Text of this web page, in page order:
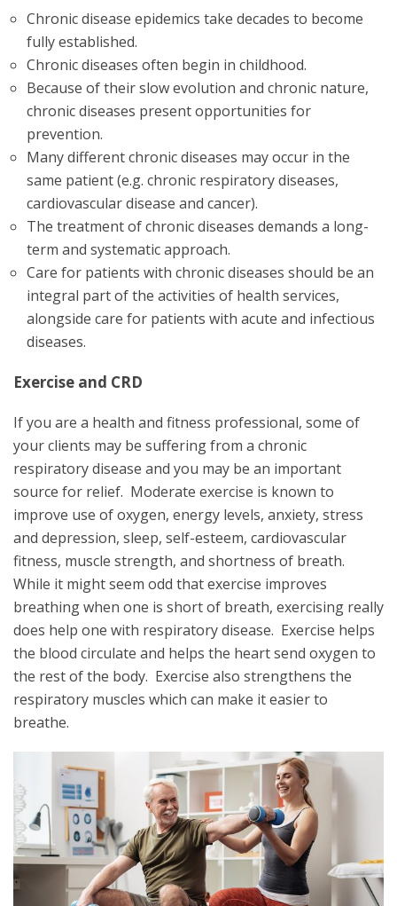
Chronic disease epidemics take decades to become
fully established.
Chronic diseases often begin in childhood.
Because of their slow evolution and chronic nature,
chronic diseases present opportunities for
prevention.
Many different chronic diseases may occur in the
same patient (e.g. chronic respiratory diseases,
cardiovascular disease and cancer).
The treatment of chronic diseases demands a long-
term and systematic approach.
Care for patients with chronic diseases should be an
integral part of the activities of health services,
alongside care for patients with acute and infectious
diseases.
Exercise and CRD
If you are a health and fitness professional, some of
your clients may be suffering from a chronic
respiratory disease and you may be an important
source for relief. Moderate exercise is known to
improve use of oxygen, energy levels, anxiety, stress
and depression, sleep, self-esteem, cardiovascular
fitness, muscle strength, and shortness of breath.
While it might seem odd that exercise improves
breathing when one is short of breath, exercising really
does help one with respiratory disease. Exercise helps
the blood circulate and helps the heart send oxygen to
the rest of the body. Exercise also strengthens the
respiratory muscles which can make it easier to
breathe.